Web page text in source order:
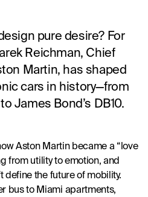
pure desire? For
Reichman, Chief
Martin, has shaped
cars in history—from
James Bond’s DB10.
Aston Martin became a “love
from utility to emotion, and
define the future of mobility.
bus to Miami apartments,